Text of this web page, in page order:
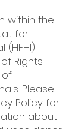
within the
for
(HFHI)
Rights
Please
Policy for
about